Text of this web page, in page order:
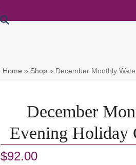
Home » Shop» December Monthly
December
Evening Holiday
$92.00